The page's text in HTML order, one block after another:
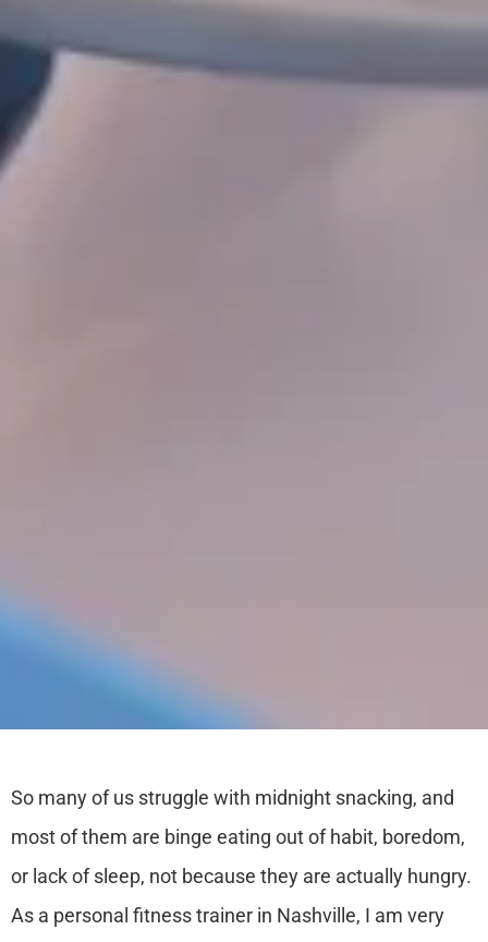
So many of us struggle with midnight snacking, and
most of them are binge eating out of habit, boredom,
or lack of sleep, not because they are actually hungry.
As a personal fitness trainer in Nashville, I am very